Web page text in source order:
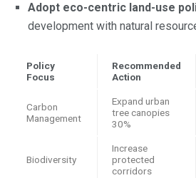
Adopt eco-centric land-use
development with natural
Policy
Focus
Recommended
Action
Carbon
Management
Expand urban
tree canopies
30%
Biodiversity
Increase
protected
corridors